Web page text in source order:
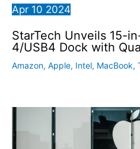
Apr 10 2024
StarTech Unveils 15-
4/USB4 Dock with
Amazon, Apple, Intel, MacBook,